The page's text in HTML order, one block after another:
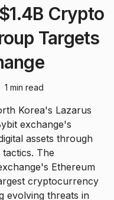
Crypto
Targets
1 min read
Korea's Lazarus
exchange's
assets through
The
Ethereum
cryptocurrency
evolving threats in